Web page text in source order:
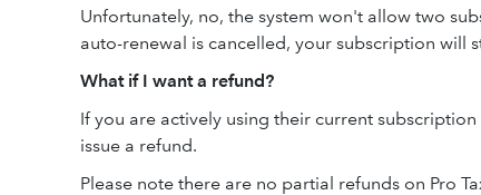
Unfortunately, no, the system won't allow two
auto-renewal is cancelled, your subscription
What if I want a refund?
If you are actively using their current
issue a refund.
Please note there are no partial refunds on Pro